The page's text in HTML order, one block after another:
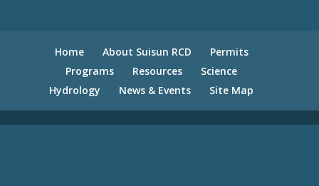
Home About Suisun RCD
Permits
Programs
Resources
Science
Hydrology
News & Events Site Map